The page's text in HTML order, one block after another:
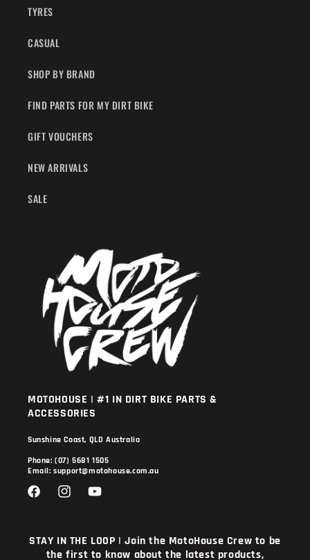
TYRES
CASUAL
SHOP BY BRAND
FIND PARTS FOR MY DIRT BIKE
GIFT VOUCHERS
NEW ARRIVALS
SALE
MOTOHOUSE | #1 IN DIRT BIKE PARTS &
ACCESSORIES
Sunshine Coast, QLD Australia
Phone: (07) 5681 1505
Email: support@motohouse.com.au
FacebookInstagramYouTube
STAY IN THE LOOP | Join the MotoHouse Crew to be
the first to know about the latest products,